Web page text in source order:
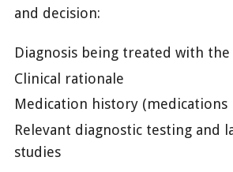
and decision:
Diagnosis being treated with
Clinical rationale
Medication history (medications
Relevant diagnostic testing and
studies